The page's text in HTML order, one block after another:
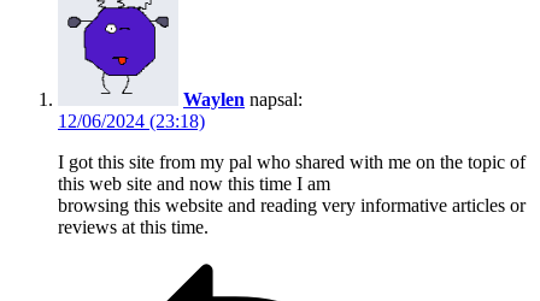
Waylen napsal:
12/06/2024 (23:18)
I got this site from my pal who shared with me on the topic of
this web site and now this time I am
browsing this website and reading very informative articles or
reviews at this time.